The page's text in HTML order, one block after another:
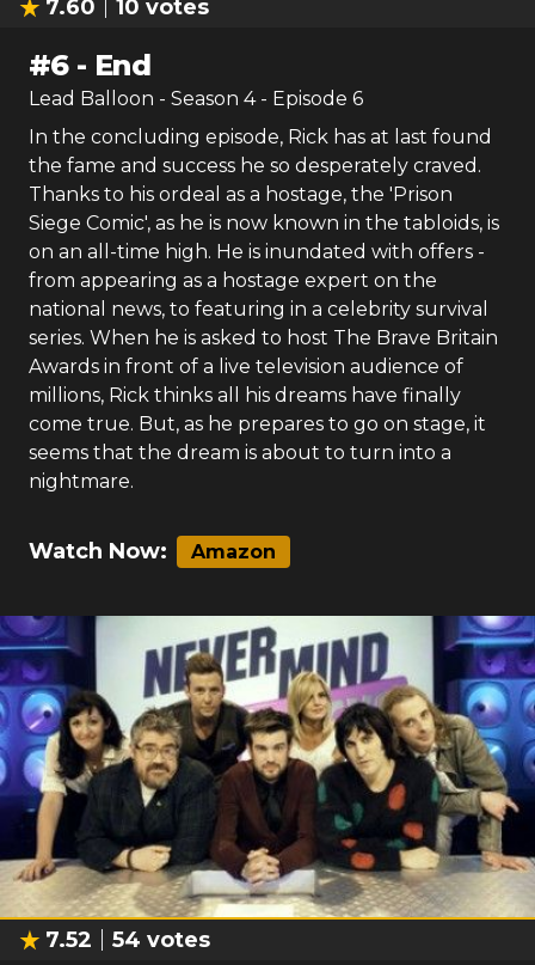
7.60 10 votes
#6- End
Lead Balloon - Season 4- Episode 6
In the concluding episode, Rick has at last found
the fame and success he so desperately craved.
Thanks to his ordeal as a hostage, the 'Prison
Siege Comic', as he is now known in the tabloids, is
on an all-time high. He is inundated with offers -
from appearing as a hostage expert on the
national news, to featuring in a celebrity survival
series. When he is asked to host The Brave Britain
Awards in front of a live television audience of
millions, Rick thinks all his dreams have finally
come true. But, as he prepares to go on stage, it
seems that the dream is about to turn into a
nightmare.
Watch Now: Amazon
7.52 54 votes